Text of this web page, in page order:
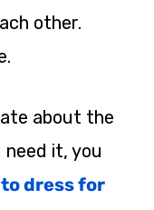
other.
about the
need it, you
dress for